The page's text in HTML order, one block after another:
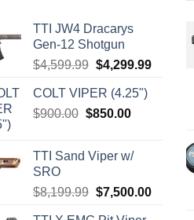
TTI JW4 Dracarys
Gen-12 Shotgun
$4,599.99 Original
was:
$4,599.99.
$4,299.99Current
COLT VIPER (4.25")
$900.00 Original
$900.00.
$850.00Current
$850.00.
TTI Sand Viper w/
SRO
$8,199.99 Original
$7,500.00Current